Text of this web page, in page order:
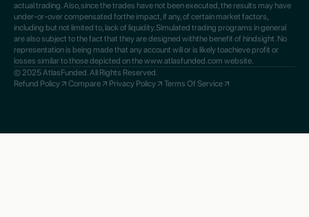
actual trading. Also,since the trades have not been executed, the results may have
under-or-over compensated forthe impact, if any, of certain market factors,
including but not limited to, lack of liquidity.Simulated trading programs in general
are also subject to the fact that they are designed withthe benefit of hindsight. No
representation is being made that any account will or is likely toachieve profit or
losses similar to those depicted on the www.atlasfunded.com website.
© 2025 AtlasFunded. All Rights Reserved.
Refund Policy
Compare Privacy Policy Terms Of Service